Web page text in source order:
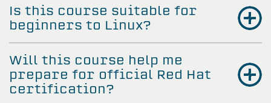
Is this course suitable for
beginners to Linux?
Will this course help me
prepare for official Red Hat
certification?